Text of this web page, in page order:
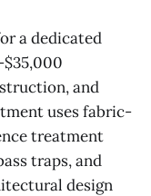
a dedicated
and
uses fabric-
treatment
traps, and
design